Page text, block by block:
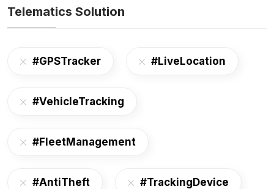
Telematics Solution
#GPSTracker #LiveLocation
#VehicleTracking
#FleetManagement
#AntiTheft #TrackingDevice